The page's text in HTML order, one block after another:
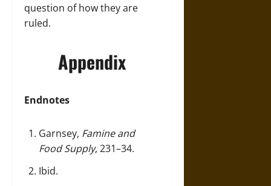
question of how they are
ruled.
Appendix
Endnotes
Garnsey, Famine and
Food Supply, 231–34.
Ibid.